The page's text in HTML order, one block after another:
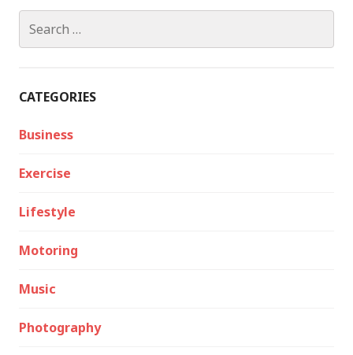
for:
CATEGORIES
Business
Exercise
Lifestyle
Motoring
Music
Photography